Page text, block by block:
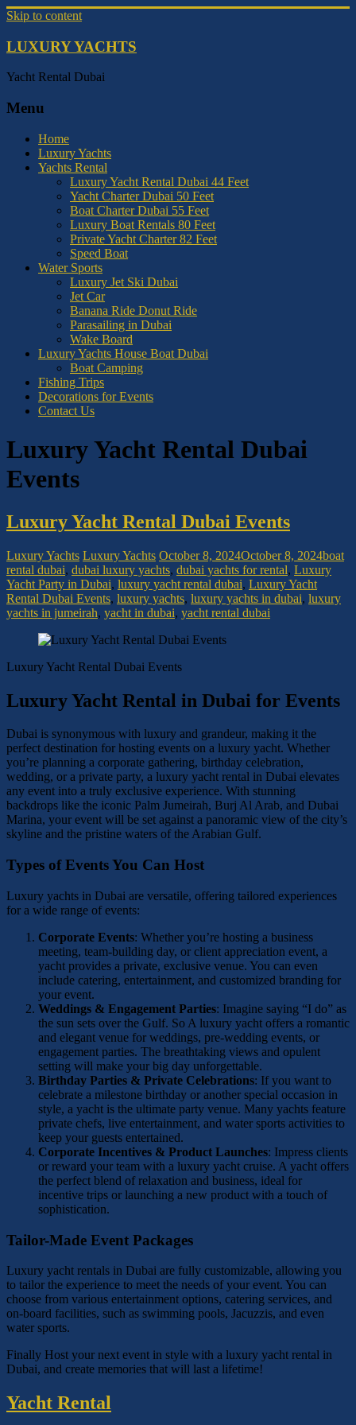
Skip to content
LUXURY YACHTS
Yacht Rental Dubai
Menu
Home
Luxury Yachts
Yachts Rental
Luxury Yacht Rental Dubai 44 Feet
Yacht Charter Dubai 50 Feet
Boat Charter Dubai 55 Feet
Luxury Boat Rentals 80 Feet
Private Yacht Charter 82 Feet
Speed Boat
Water Sports
Luxury Jet Ski Dubai
Jet Car
Banana Ride Donut Ride
Parasailing in Dubai
Wake Board
Luxury Yachts House Boat Dubai
Boat Camping
Fishing Trips
Decorations for Events
Contact Us
Luxury Yacht Rental Dubai
Events
Luxury Yacht Rental Dubai Events
Luxury Yachts Luxury Yachts October 8, 2024October 8, 2024boat
rental dubai, dubai luxury yachts, dubai yachts for rental, Luxury
Yacht Party in Dubai, luxury yacht rental dubai, Luxury Yacht
Rental Dubai Events, luxury yachts, luxury yachts in dubai, luxury
yachts in jumeirah, yacht in dubai, yacht rental dubai
Luxury Yacht Rental Dubai Events
Luxury Yacht Rental in Dubai for Events
Dubai is synonymous with luxury and grandeur, making it the
perfect destination for hosting events on a luxury yacht. Whether
you’re planning a corporate gathering, birthday celebration,
wedding, or a private party, a luxury yacht rental in Dubai elevates
any event into a truly exclusive experience. With stunning
backdrops like the iconic Palm Jumeirah, Burj Al Arab, and Dubai
Marina, your event will be set against a panoramic view of the city’s
skyline and the pristine waters of the Arabian Gulf.
Types of Events You Can Host
Luxury yachts in Dubai are versatile, offering tailored experiences
for a wide range of events:
Corporate Events: Whether you’re hosting a business
meeting, team-building day, or client appreciation event, a
yacht provides a private, exclusive venue. You can even
include catering, entertainment, and customized branding for
your event.
Weddings & Engagement Parties: Imagine saying “I do” as
the sun sets over the Gulf. So A luxury yacht offers a romantic
and elegant venue for weddings, pre-wedding events, or
engagement parties. The breathtaking views and opulent
setting will make your big day unforgettable.
Birthday Parties & Private Celebrations: If you want to
celebrate a milestone birthday or another special occasion in
style, a yacht is the ultimate party venue. Many yachts feature
private chefs, live entertainment, and water sports activities to
keep your guests entertained.
Corporate Incentives & Product Launches: Impress clients
or reward your team with a luxury yacht cruise. A yacht offers
the perfect blend of relaxation and business, ideal for
incentive trips or launching a new product with a touch of
sophistication.
Tailor-Made Event Packages
Luxury yacht rentals in Dubai are fully customizable, allowing you
to tailor the experience to meet the needs of your event. You can
choose from various entertainment options, catering services, and
on-board facilities, such as swimming pools, Jacuzzis, and even
water sports.
Finally Host your next event in style with a luxury yacht rental in
Dubai, and create memories that will last a lifetime!
Yacht Rental